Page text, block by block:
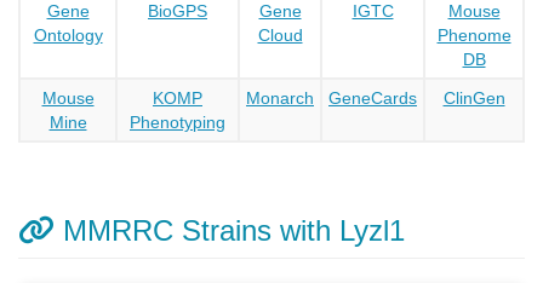
Gene
Ontology
BioGPS
Gene
Cloud
IGTC
Mouse
Phenome
DB
Mouse
Mine
KOMP
Phenotyping
Monarch GeneCards ClinGen
MMRRC Strains with Lyzl1